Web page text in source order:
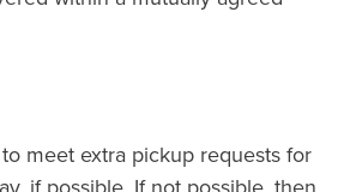
meet extra pickup requests for